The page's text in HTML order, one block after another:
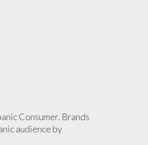
Consumer. Brands
audience by